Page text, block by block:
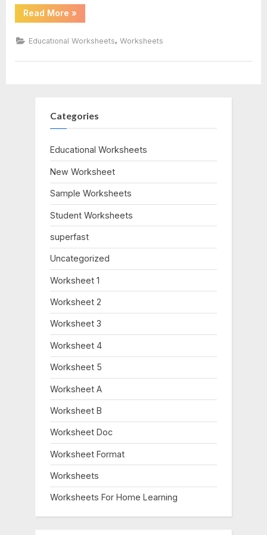
Read More “Volume
Word
Worksheet”
»
Educational Worksheets, Worksheets
Categories
Educational Worksheets
New Worksheet
Sample Worksheets
Student Worksheets
superfast
Uncategorized
Worksheet 1
Worksheet 2
Worksheet 3
Worksheet 4
Worksheet 5
Worksheet A
Worksheet B
Worksheet Doc
Worksheet Format
Worksheets
Worksheets For Home Learning